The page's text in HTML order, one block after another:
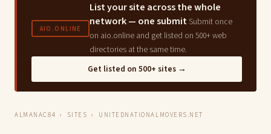
AIO.ONLINE
List your site across the whole
network — one submit Submit once
on aio.online and get listed on 500+ web
directories at the same time.
Get listed on 500+ sites →
ALMANAC84 › SITES › UNITEDNATIONALMOVERS.NET